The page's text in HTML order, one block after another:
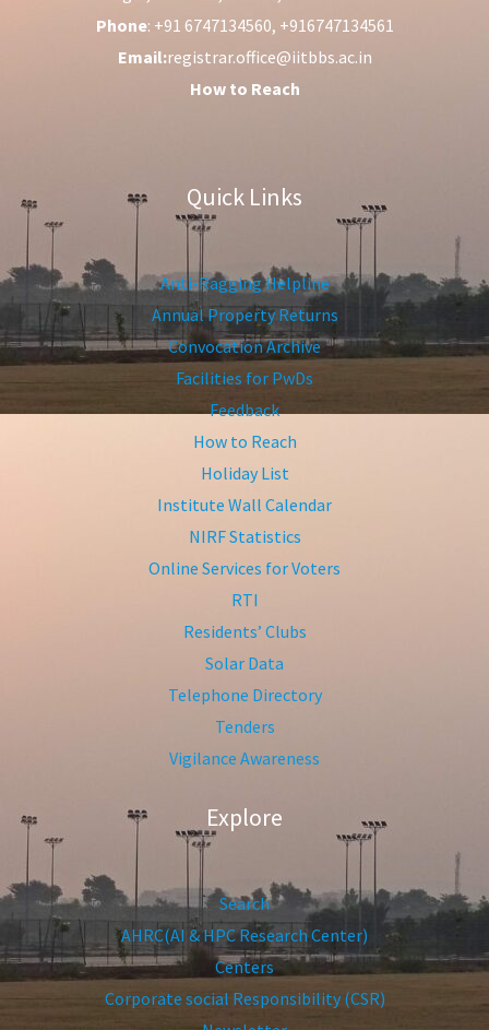
Phone: +91 6747134560, +916747134561
Email:registrar.office@iitbbs.ac.in
How to Reach
Quick Links
Anti-Ragging Helpline
Annual Property Returns
Convocation Archive
Facilities for PwDs
Feedback
How to Reach
Holiday List
Institute Wall Calendar
NIRF Statistics
Online Services for Voters
RTI
Residents’ Clubs
Solar Data
Telephone Directory
Tenders
Vigilance Awareness
Explore
Search
AHRC(AI & HPC Research Center)
Centers
Corporate social Responsibility (CSR)